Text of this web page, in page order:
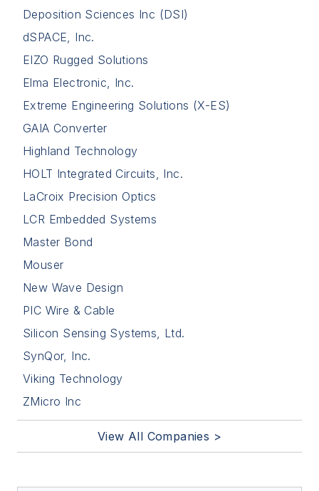
Deposition Sciences Inc (DSI)
dSPACE, Inc.
EIZO Rugged Solutions
Elma Electronic, Inc.
Extreme Engineering Solutions (X-ES)
GAIA Converter
Highland Technology
HOLT Integrated Circuits, Inc.
LaCroix Precision Optics
LCR Embedded Systems
Master Bond
Mouser
New Wave Design
PIC Wire & Cable
Silicon Sensing Systems, Ltd.
SynQor, Inc.
Viking Technology
ZMicro Inc
View All Companies >